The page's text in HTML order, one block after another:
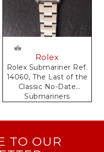
Rolex
Rolex Submariner Ref.
14060, The Last of the
Classic No-Date
Submariners
TO OUR